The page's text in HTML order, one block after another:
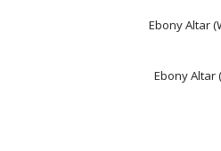
Ebony Altar
Ebony Altar